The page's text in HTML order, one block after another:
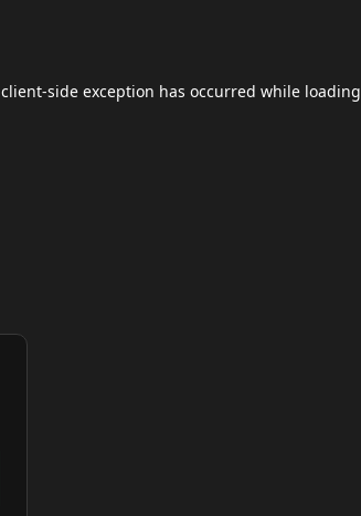
client-side exception has occurred while loading